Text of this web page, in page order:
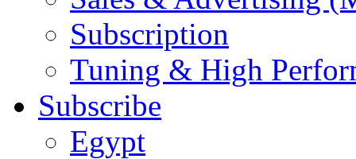
Subscription
Tuning & High
Subscribe
Egypt